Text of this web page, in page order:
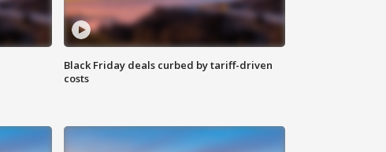
Black Friday deals curbed by tariff-driven
costs